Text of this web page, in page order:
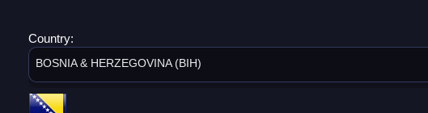
Country:
BOSNIA & HERZEGOVINA (BIH)